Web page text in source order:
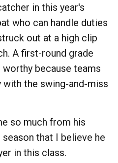
in this year's
who can handle duties
out at a high clip
A first-round grade
because teams
with the swing-and-miss
so much from his
that I believe he
in this class.